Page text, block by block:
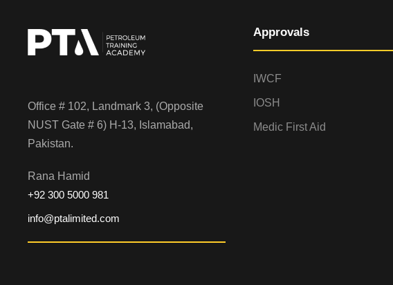
Office # 102, Landmark 3, (Opposite
NUST Gate # 6) H-13, Islamabad,
Pakistan.
Rana Hamid
+92 300 5000 981
info@ptalimited.com
Approvals
IWCF
IOSH
Medic First Aid